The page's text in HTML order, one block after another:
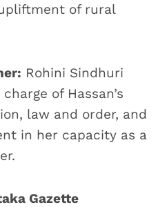
of rural
Rohini Sindhuri
of Hassan’s
law and order, and
in her capacity as a
Gazette